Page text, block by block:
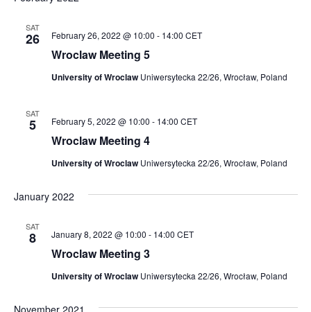
SAT
26
Wroclaw Meeting 5
February 26, 2022 @ 10:00 - 14:00 CET
University of Wroclaw Uniwersytecka 22/26, Wrocław, Poland
SAT
5
Wroclaw Meeting 4
February 5, 2022 @ 10:00 - 14:00 CET
University of Wroclaw Uniwersytecka 22/26, Wrocław, Poland
January 2022
SAT
8
Wroclaw Meeting 3
January 8, 2022 @ 10:00 - 14:00 CET
University of Wroclaw Uniwersytecka 22/26, Wrocław, Poland
November 2021